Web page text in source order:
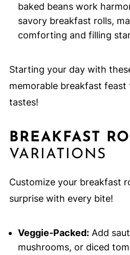
baked beans work
savory breakfast rolls,
comforting and filling
Starting your day with
memorable breakfast
tastes!
BREAKFAST
VARIATIONS
Customize your breakfast
surprise with every bite!
Veggie-Packed:Add
mushrooms, or diced